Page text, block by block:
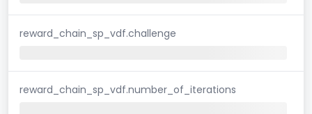
reward_chain_sp_vdf.challenge
reward_chain_sp_vdf.number_of_iterations